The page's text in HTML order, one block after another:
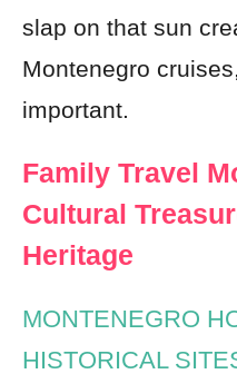
slap on that sun
Montenegro
important.
Family Travel
Cultural
Heritage
MONTENEGRO
HISTORICAL